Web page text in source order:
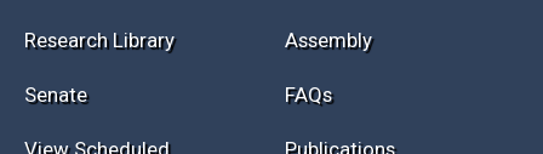
Current NELIS
Law Library